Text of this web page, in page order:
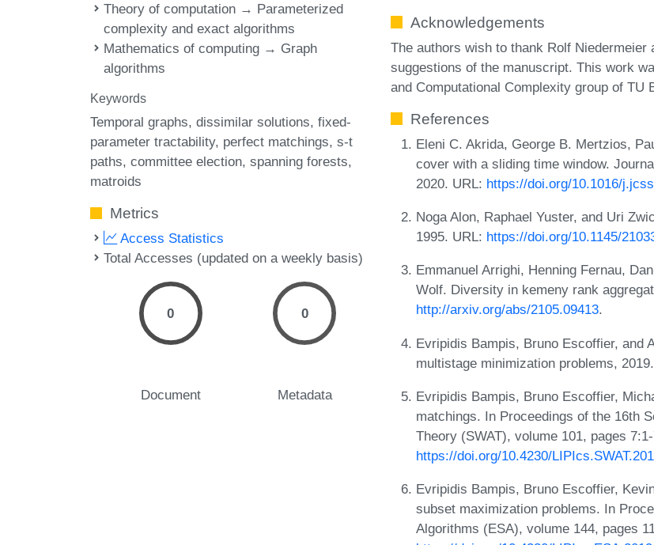
Theory of computation → Parameterized
complexity and exact algorithms
Mathematics of computing → Graph
algorithms
Keywords
Temporal graphs dissimilar solutions fixed-
parameter tractability perfect matchings s-t
paths committee election spanning forests
matroids
Metrics
Access Statistics
Total Accesses (updated on a weekly basis)
0
Document
0
Metadata
Acknowledgements
The authors wish to thank Rolf
suggestions of the manuscript. This work
and Computational Complexity group of TU
References
Eleni C. Akrida, George B. Mertzios,
cover with a sliding time window.
2020. URL: https://doi.org/10.1016/
Noga Alon, Raphael Yuster, and Uri
1995. URL: https://doi.org/10.1145/
Emmanuel Arrighi, Henning Fernau,
Wolf. Diversity in kemeny rank
http://arxiv.org/abs/2105.09413.
Evripidis Bampis, Bruno Escoffier, and
multistage minimization problems,
Evripidis Bampis, Bruno Escoffier,
matchings. In Proceedings of the 16th
Theory (SWAT), volume 101, pages
https://doi.org/10.4230/
Evripidis Bampis, Bruno Escoffier,
subset maximization problems. In
Algorithms (ESA), volume 144, pages